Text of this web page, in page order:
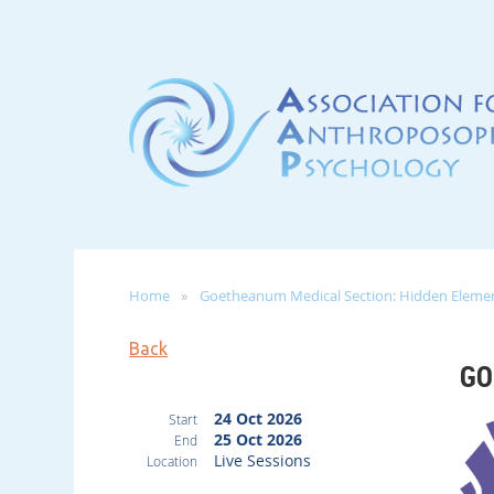
Home Goetheanum Medical Section: Hidden
Back
Start 24 Oct 2026
End 25 Oct 2026
Location Live Sessions